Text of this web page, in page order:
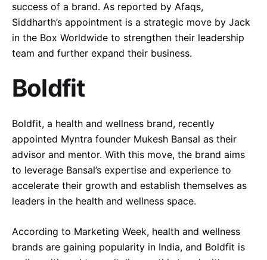
Follow Us
success of a brand. As reported by Afaqs,
Siddharth’s appointment is a strategic move by Jack
in the Box Worldwide to strengthen their leadership
team and further expand their business.
Boldfit
Boldfit, a health and wellness brand, recently
appointed Myntra founder Mukesh Bansal as their
advisor and mentor. With this move, the brand aims
to leverage Bansal’s expertise and experience to
accelerate their growth and establish themselves as
leaders in the health and wellness space.
According to Marketing Week, health and wellness
brands are gaining popularity in India, and Boldfit is